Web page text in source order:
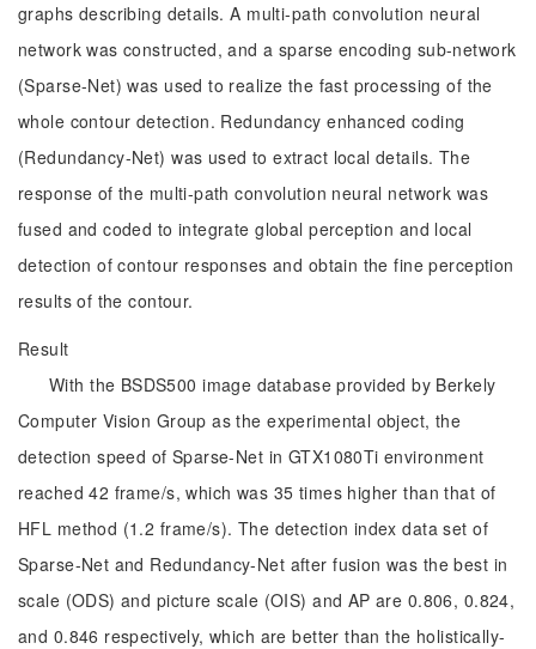
graphs describing details. A multi-path convolution neural
network was constructed, and a sparse encoding sub-network
(Sparse-Net) was used to realize the fast processing of the
whole contour detection. Redundancy enhanced coding
(Redundancy-Net) was used to extract local details. The
response of the multi-path convolution neural network was
fused and coded to integrate global perception and local
detection of contour responses and obtain the fine perception
results of the contour.
Result
With the BSDS500 image database provided by Berkely
Computer Vision Group as the experimental object, the
detection speed of Sparse-Net in GTX1080Ti environment
reached 42 frame/s, which was 35 times higher than that of
HFL method (1.2 frame/s). The detection index data set of
Sparse-Net and Redundancy-Net after fusion was the best in
scale (ODS) and picture scale (OIS) and AP are 0.806, 0.824,
and 0.846 respectively, which are better than the holistically-